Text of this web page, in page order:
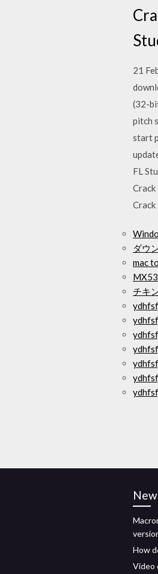
21
(32-
pitch
start
FL
Crack
ダウ
mac
チキ
How
Video